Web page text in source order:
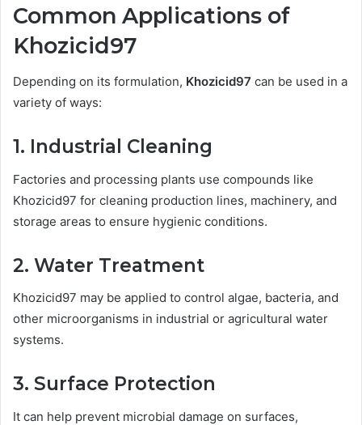
Common Applications of
Khozicid97
Depending on its formulation, Khozicid97 can be used in a
variety of ways:
1. Industrial Cleaning
Factories and processing plants use compounds like
Khozicid97 for cleaning production lines, machinery, and
storage areas to ensure hygienic conditions.
2. Water Treatment
Khozicid97 may be applied to control algae, bacteria, and
other microorganisms in industrial or agricultural water
systems.
3. Surface Protection
It can help prevent microbial damage on surfaces,